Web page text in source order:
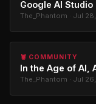
Google AI Studio
The_Phantom · Jul
🦞 COMMUNITY
In the Age of AI,
The_Phantom · Jul